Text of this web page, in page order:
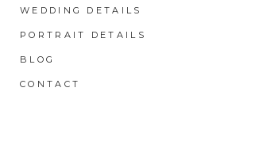
PORTRAIT DETAILS
BLOG
CONTACT
WEDDING DETAILS